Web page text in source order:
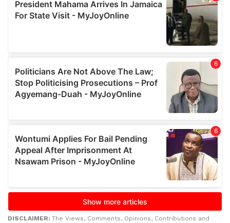
DISCLAIMER: The Views, Comments, Opinions, Contributions and